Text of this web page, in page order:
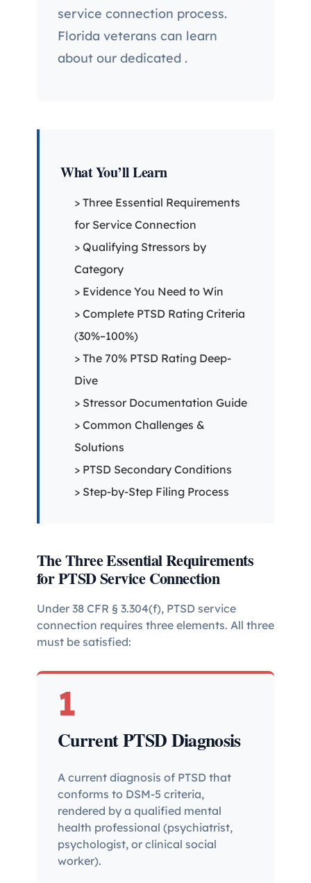
service connection process.
Florida veterans can learn
about our dedicated .
What You’ll Learn
> Three Essential Requirements
for Service Connection
> Qualifying Stressors by
Category
> Evidence You Need to Win
> Complete PTSD Rating Criteria
(30%–100%)
> The 70% PTSD Rating Deep-
Dive
> Stressor Documentation Guide
> Common Challenges &
Solutions
> PTSD Secondary Conditions
> Step-by-Step Filing Process
The Three Essential Requirements
for PTSD Service Connection
Under 38 CFR § 3.304(f), PTSD service
connection requires three elements. All three
must be satisfied:
1
Current PTSD Diagnosis
A current diagnosis of PTSD that
conforms to DSM-5 criteria,
rendered by a qualified mental
health professional (psychiatrist,
psychologist, or clinical social
worker).